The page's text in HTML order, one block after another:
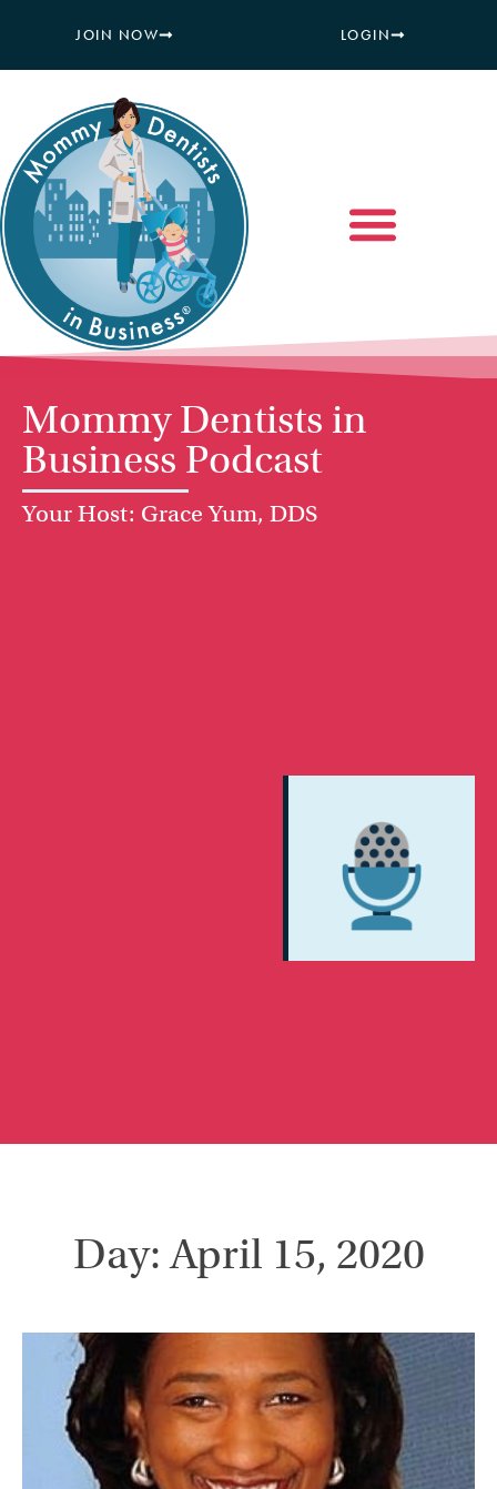
JOIN NOW LOGIN
Mommy Dentists in
Business Podcast
Your Host: Grace Yum, DDS
Day: April 15, 2020